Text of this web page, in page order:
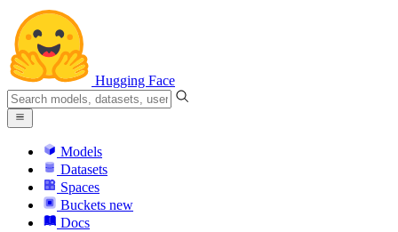
Hugging Face
Models
Datasets
Spaces
Buckets new
Docs